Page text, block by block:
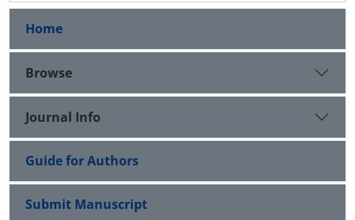
Home
Browse
Journal Info
Guide for Authors
Submit Manuscript